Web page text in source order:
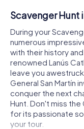
Scavenger Hunt
During your
numerous
with their history
renowned Lanús
leave you
General San Martín
conquer the next
Hunt. Don't miss
for its passionate
your tour.